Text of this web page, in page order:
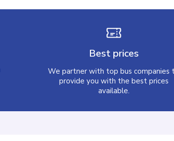
Best prices
We partner with top bus companies
provide you with the best prices
available.